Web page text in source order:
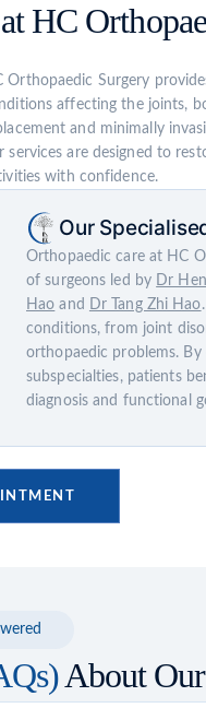
at HC
Orthopaedic Surgery
affecting the joints,
and minimally
services are designed to
with confidence.
Our
Orthopaedic care at HC
of surgeons led by Dr
Hao and Dr Tang Zhi Hao
conditions, from joint
orthopaedic problems.
subspecialties, patients
diagnosis and functional
About